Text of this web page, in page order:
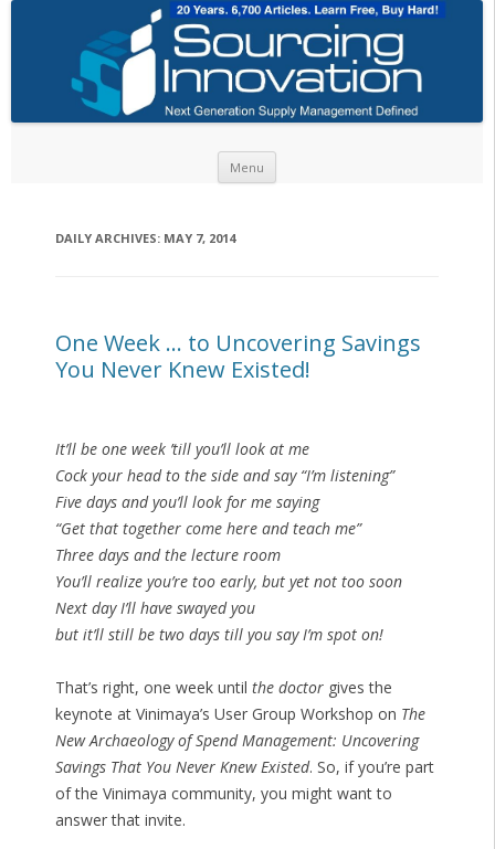
Menu
DAILY ARCHIVES: MAY 7, 2014
One Week … to Uncovering Savings
You Never Knew Existed!
It’ll be one week ’till you’ll look at me
Cock your head to the side and say “I’m listening”
Five days and you’ll look for me saying
“Get that together come here and teach me”
Three days and the lecture room
You’ll realize you’re too early, but yet not too soon
Next day I’ll have swayed you
but it’ll still be two days till you say I’m spot on!
That’s right, one week until the doctor gives the
keynote at Vinimaya’s User Group Workshop on The
New Archaeology of Spend Management: Uncovering
Savings That You Never Knew Existed. So, if you’re part
of the Vinimaya community, you might want to
answer that invite.